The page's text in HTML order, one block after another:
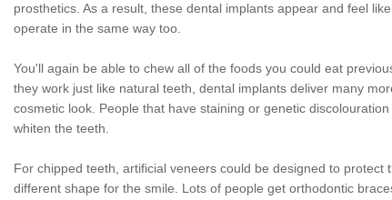
prosthetics. As a result, these dental implants appear and feel
operate in the same way too.
You'll again be able to chew all of the foods you could eat
they work just like natural teeth, dental implants deliver many
cosmetic look. People that have staining or genetic
whiten the teeth.
For chipped teeth, artificial veneers could be designed to protect
different shape for the smile. Lots of people get orthodontic